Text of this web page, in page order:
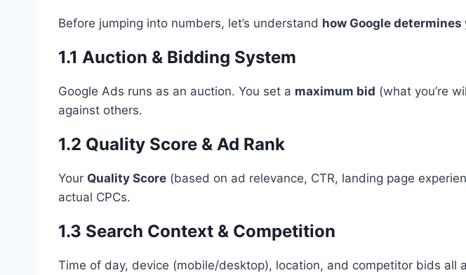
Before jumping into numbers, let’s understand how Google
1.1 Auction & Bidding System
Google Ads runs as an auction. You set a maximum bid (what you’re
against others.
1.2 Quality Score & Ad Rank
Your Quality Score (based on ad relevance, CTR, landing page
actual CPCs.
1.3 Search Context & Competition
Time of day, device (mobile/desktop), location, and competitor bids all